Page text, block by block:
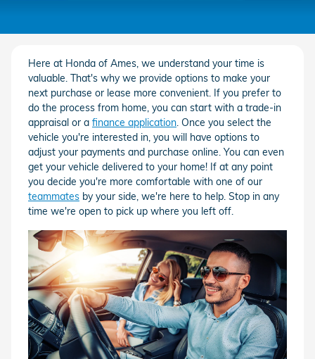
Here at Honda of Ames, we understand your time is
valuable. That's why we provide options to make your
next purchase or lease more convenient. If you prefer to
do the process from home, you can start with a trade-in
appraisal or a finance application. Once you select the
vehicle you're interested in, you will have options to
adjust your payments and purchase online. You can even
get your vehicle delivered to your home! If at any point
you decide you're more comfortable with one of our
teammates by your side, we're here to help. Stop in any
time we're open to pick up where you left off.